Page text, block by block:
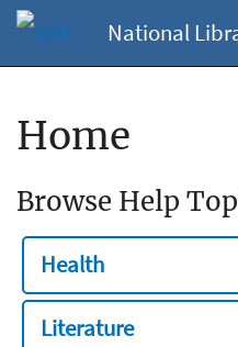
National
Home
Browse Help
Health
Literature